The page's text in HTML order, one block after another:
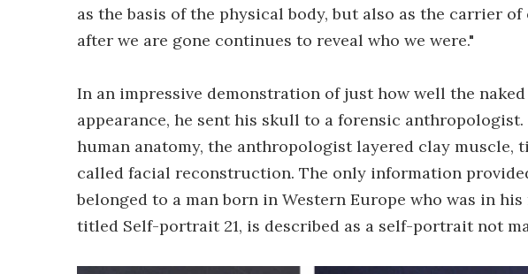
as the basis of the physical body, but also as the carrier
after we are gone continues to reveal who we were."
In an impressive demonstration of just how well the
appearance, he sent his skull to a forensic
human anatomy, the anthropologist layered clay muscle,
called facial reconstruction. The only information
belonged to a man born in Western Europe who was in
titled Self-portrait 21, is described as a self-portrait not